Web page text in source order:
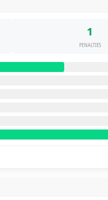
1
PENALTIES